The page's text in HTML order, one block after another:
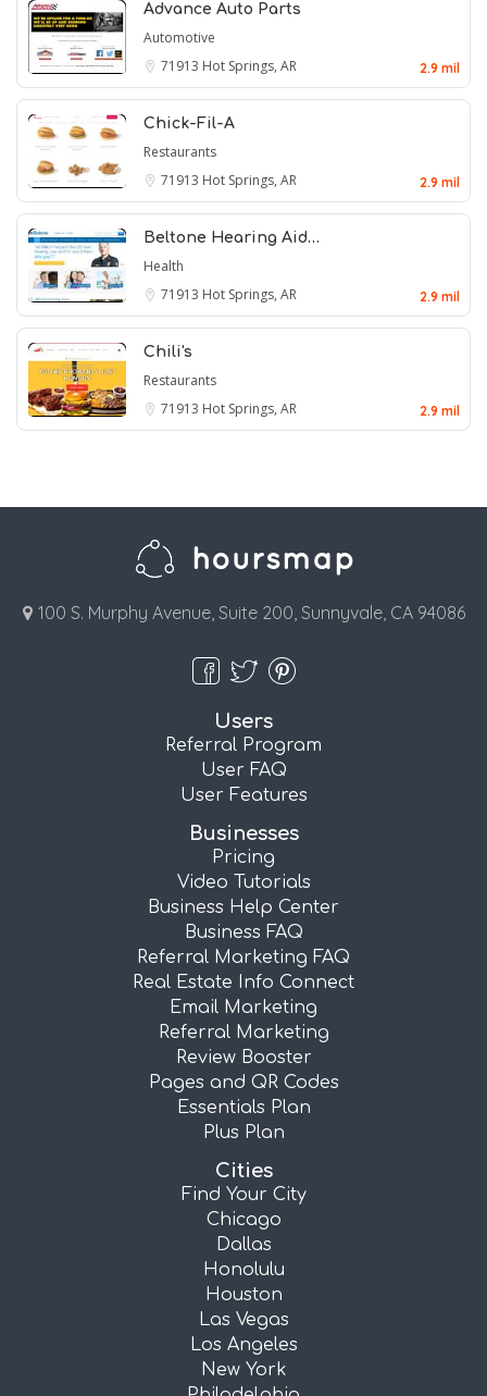
Advance Auto Parts
Automotive
71913 Hot Springs, AR 2.9 mil
Chick-Fil-A
Restaurants
71913 Hot Springs, AR 2.9 mil
Beltone Hearing Aid…
Health
71913 Hot Springs, AR 2.9 mil
Chili's
Restaurants
71913 Hot Springs, AR 2.9 mil
100 S. Murphy Avenue, Suite 200, Sunnyvale, CA 94086
Users
Referral Program
User FAQ
User Features
Businesses
Pricing
Video Tutorials
Business Help Center
Business FAQ
Referral Marketing FAQ
Real Estate Info Connect
Email Marketing
Referral Marketing
Review Booster
Pages and QR Codes
Essentials Plan
Plus Plan
Cities
Find Your City
Chicago
Dallas
Honolulu
Houston
Las Vegas
Los Angeles
New York